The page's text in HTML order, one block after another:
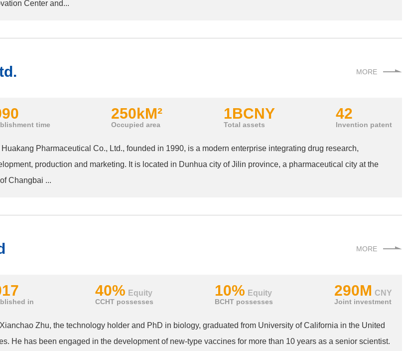
Center and...
MORE
time
250kM²
Occupied area
1BCNY
Total assets
42
Invention patent
Pharmaceutical Co., Ltd., founded in 1990, is a modern enterprise integrating drug research,
production and marketing. It is located in Dunhua city of Jilin province, a pharmaceutical city at the
Changbai ...
MORE
in
40% Equity
CCHT possesses
10% Equity
BCHT possesses
290M CNY
Joint investment
Zhu, the technology holder and PhD in biology, graduated from University of California in the United
He has been engaged in the development of new-type vaccines for more than 10 years as a senior scientist.